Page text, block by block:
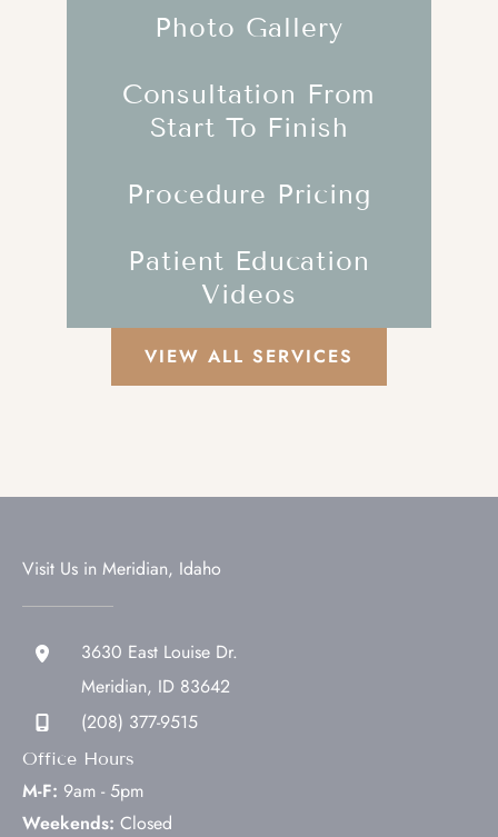
Photo Gallery
Consultation From
Start To Finish
Procedure Pricing
Patient Education
Videos
VIEW ALL SERVICES
Visit Us in Meridian, Idaho
3630 East Louise Dr.
Meridian, ID 83642
(208) 377-9515
Office Hours
M-F: 9am - 5pm
Weekends: Closed